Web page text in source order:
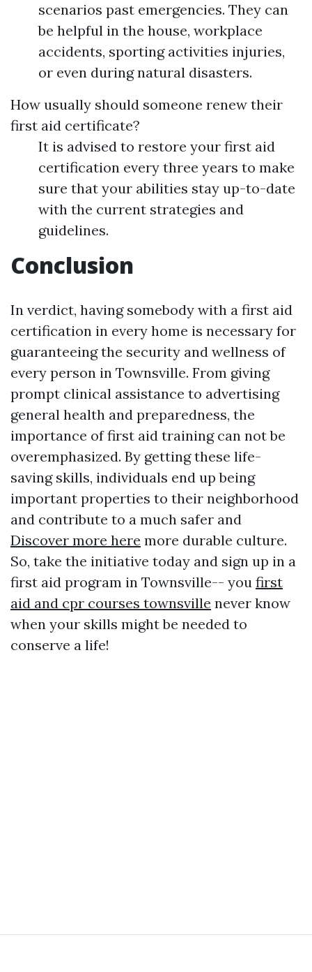
scenarios past emergencies. They can
be helpful in the house, workplace
accidents, sporting activities injuries,
or even during natural disasters.
How usually should someone renew their
first aid certificate?
It is advised to restore your first aid
certification every three years to make
sure that your abilities stay up-to-date
with the current strategies and
guidelines.
Conclusion
In verdict, having somebody with a first aid
certification in every home is necessary for
guaranteeing the security and wellness of
every person in Townsville. From giving
prompt clinical assistance to advertising
general health and preparedness, the
importance of first aid training can not be
overemphasized. By getting these life-
saving skills, individuals end up being
important properties to their neighborhood
and contribute to a much safer and
Discover more here more durable culture.
So, take the initiative today and sign up in a
first aid program in Townsville-- you first
aid and cpr courses townsville never know
when your skills might be needed to
conserve a life!